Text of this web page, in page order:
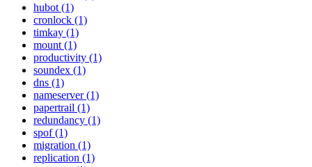
hubot (1)
cronlock (1)
timkay (1)
mount (1)
productivity (1)
soundex (1)
dns (1)
nameserver (1)
papertrail (1)
redundancy (1)
spof (1)
migration (1)
replication (1)